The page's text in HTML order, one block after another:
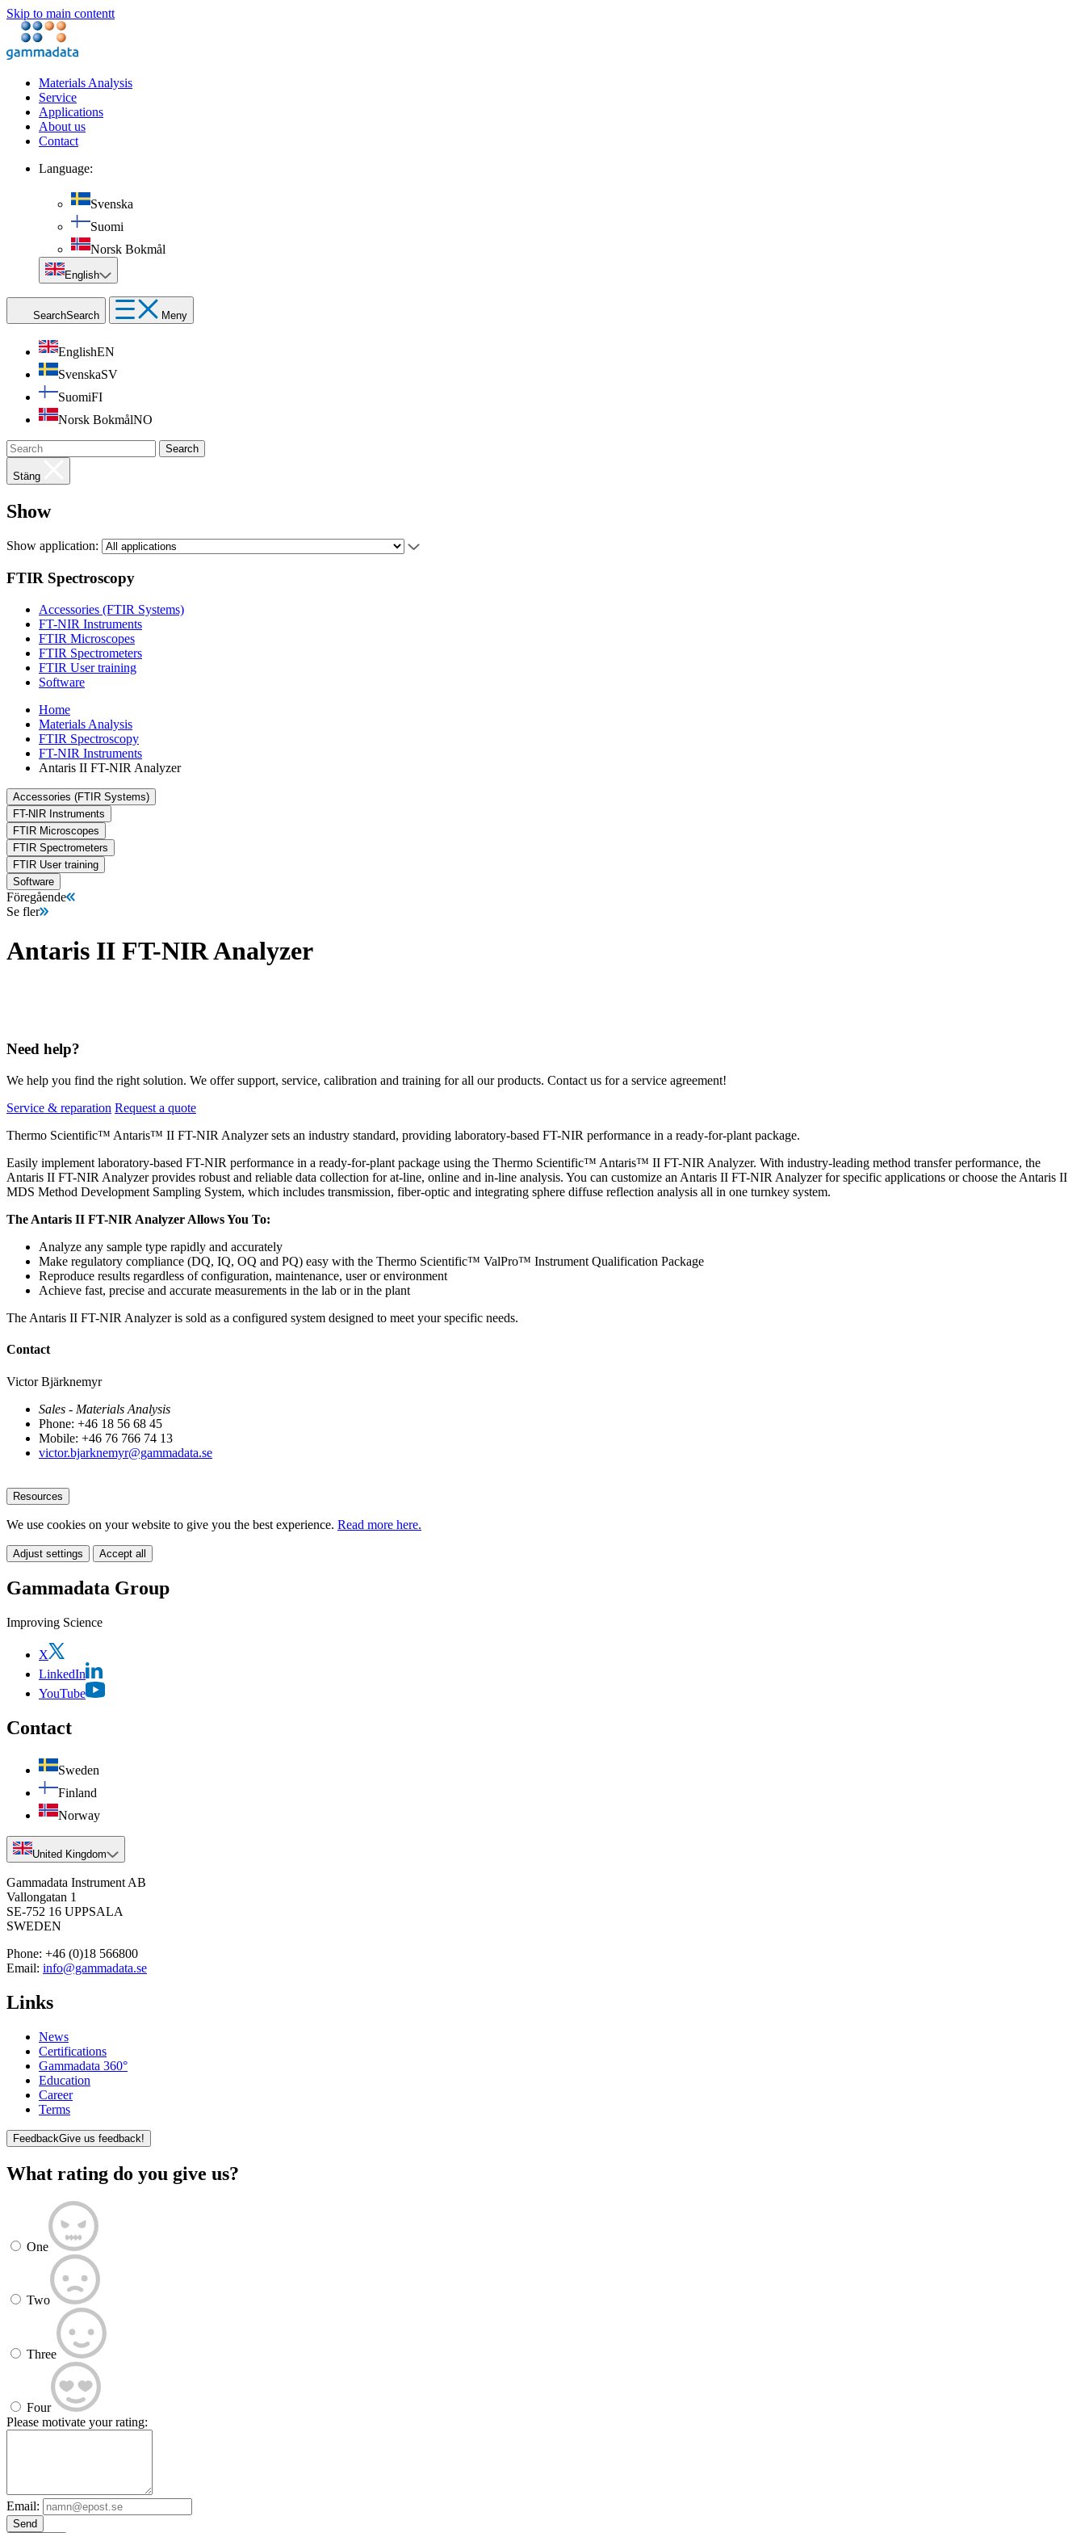
Skip to main contentt
Materials Analysis
Service
Applications
About us
Contact
Language:
Svenska
Suomi
Norsk Bokmål
English
SearchSearch Meny
EnglishEN
SvenskaSV
SuomiFI
Norsk BokmålNO
Search
Stäng
Show
Show application:
FTIR Spectroscopy
Accessories (FTIR Systems)
FT-NIR Instruments
FTIR Microscopes
FTIR Spectrometers
FTIR User training
Software
Home
Materials Analysis
FTIR Spectroscopy
FT-NIR Instruments
Antaris II FT-NIR Analyzer
Accessories (FTIR Systems)
FT-NIR Instruments
FTIR Microscopes
FTIR Spectrometers
FTIR User training
Software
Föregående
Se fler
Antaris II FT-NIR Analyzer
Need help?
We help you find the right solution. We offer support, service, calibration and training for all our products. Contact us for a service agreement!
Service & reparation Request a quote
Thermo Scientific™ Antaris™ II FT-NIR Analyzer sets an industry standard, providing laboratory-based FT-NIR performance in a ready-for-plant package.
Easily implement laboratory-based FT-NIR performance in a ready-for-plant package using the Thermo Scientific™ Antaris™ II FT-NIR Analyzer. With industry-leading method transfer performance, the
Antaris II FT-NIR Analyzer provides robust and reliable data collection for at-line, online and in-line analysis. You can customize an Antaris II FT-NIR Analyzer for specific applications or choose the Antaris II
MDS Method Development Sampling System, which includes transmission, fiber-optic and integrating sphere diffuse reflection analysis all in one turnkey system.
The Antaris II FT-NIR Analyzer Allows You To:
Analyze any sample type rapidly and accurately
Make regulatory compliance (DQ, IQ, OQ and PQ) easy with the Thermo Scientific™ ValPro™ Instrument Qualification Package
Reproduce results regardless of configuration, maintenance, user or environment
Achieve fast, precise and accurate measurements in the lab or in the plant
The Antaris II FT-NIR Analyzer is sold as a configured system designed to meet your specific needs.
Contact
Victor Bjärknemyr
Sales - Materials Analysis
Phone: +46 18 56 68 45
Mobile: +46 76 766 74 13
victor.bjarknemyr@gammadata.se
Resources
We use cookies on your website to give you the best experience. Read more here.
Adjust settings Accept all
Gammadata Group
Improving Science
X
LinkedIn
YouTube
Contact
Sweden
Finland
Norway
United Kingdom
Gammadata Instrument AB
Vallongatan 1
SE-752 16 UPPSALA
SWEDEN
Phone: +46 (0)18 566800
Email: info@gammadata.se
Links
News
Certifications
Gammadata 360°
Education
Career
Terms
FeedbackGive us feedback!
What rating do you give us?
One
Two
Three
Four
Please motivate your rating:
Email:
Send